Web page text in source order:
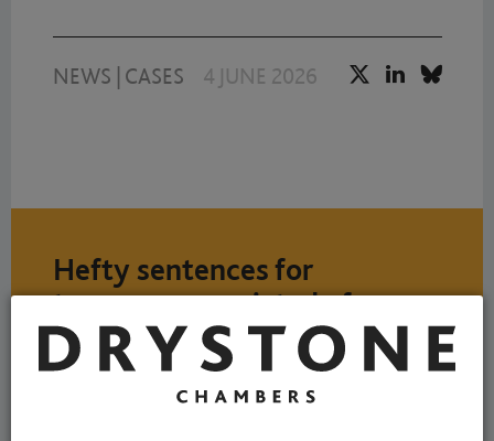
NEWS CASES 4 JUNE 2026
Hefty sentences for
teenagers convicted of
stabbing two young men
outside a nightclub. Robert
Bryan for the Prosecution.